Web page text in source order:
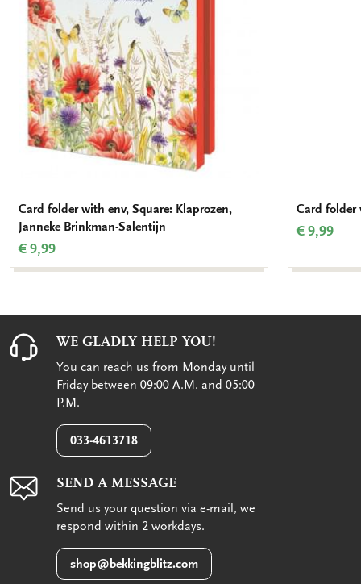
Card folder with env, Square: Klaprozen,
Janneke Brinkman-Salentijn
€ 9,99
Card folder
€ 9,99
WE GLADLY HELP YOU!
You can reach us from Monday until
Friday between 09:00 A.M. and 05:00
P.M.
033-4613718
SEND A MESSAGE
Send us your question via e-mail, we
respond within 2 workdays.
shop@bekkingblitz.com